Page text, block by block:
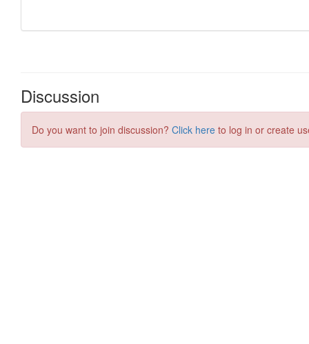
Discussion
Do you want to join discussion? Click here to log in or create